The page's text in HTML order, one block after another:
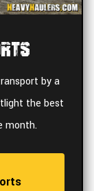
by a
the best
month.